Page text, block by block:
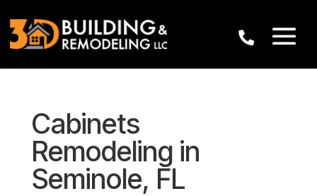
Cabinets
Remodeling in
Seminole, FL